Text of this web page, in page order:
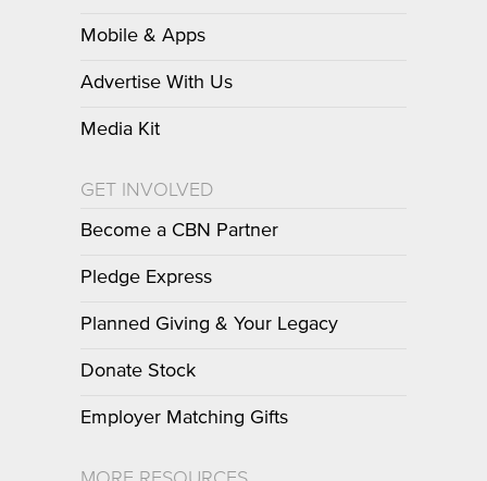
Mobile & Apps
Advertise With Us
Media Kit
GET INVOLVED
Become a CBN Partner
Pledge Express
Planned Giving & Your Legacy
Donate Stock
Employer Matching Gifts